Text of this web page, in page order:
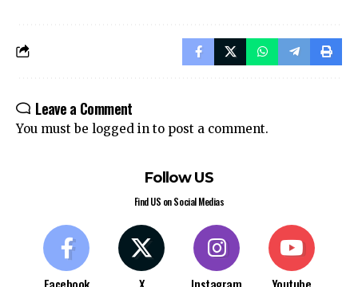
Leave a Comment
You must be logged in to post a comment.
Follow US
Find US on Social Medias